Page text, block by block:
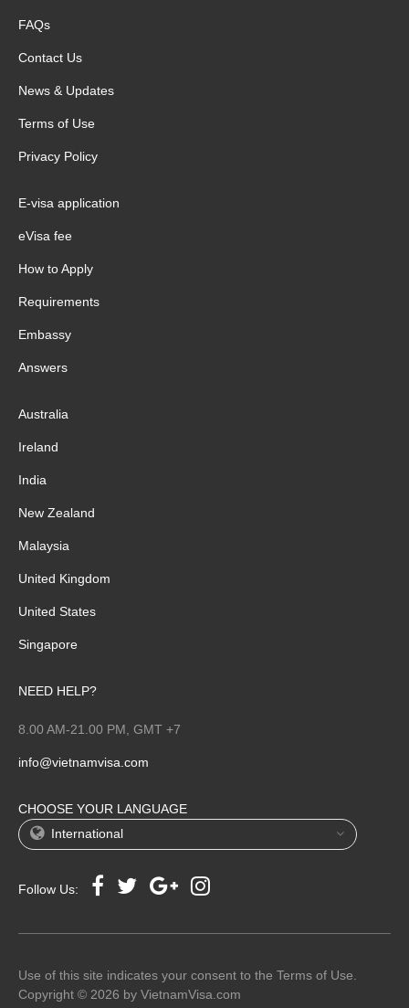
FAQs
Contact Us
News & Updates
Terms of Use
Privacy Policy
E-visa application
eVisa fee
How to Apply
Requirements
Embassy
Answers
Australia
Ireland
India
New Zealand
Malaysia
United Kingdom
United States
Singapore
NEED HELP?
8.00 AM-21.00 PM, GMT +7
info@vietnamvisa.com
CHOOSE YOUR LANGUAGE
International
Follow Us:
Use of this site indicates your consent to the Terms of Use.
Copyright © 2026 by VietnamVisa.com